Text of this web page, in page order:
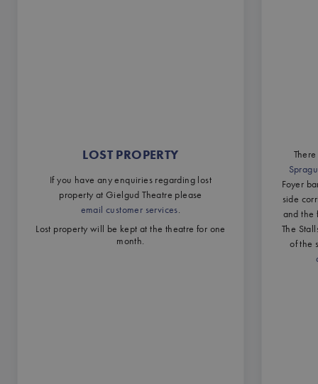
LOST PROPERTY
If you have any enquiries regarding lost
property at Gielgud Theatre please
email customer services
Lost property will be kept at the theatre for one
month.
Foyer
side
and the
The
of the